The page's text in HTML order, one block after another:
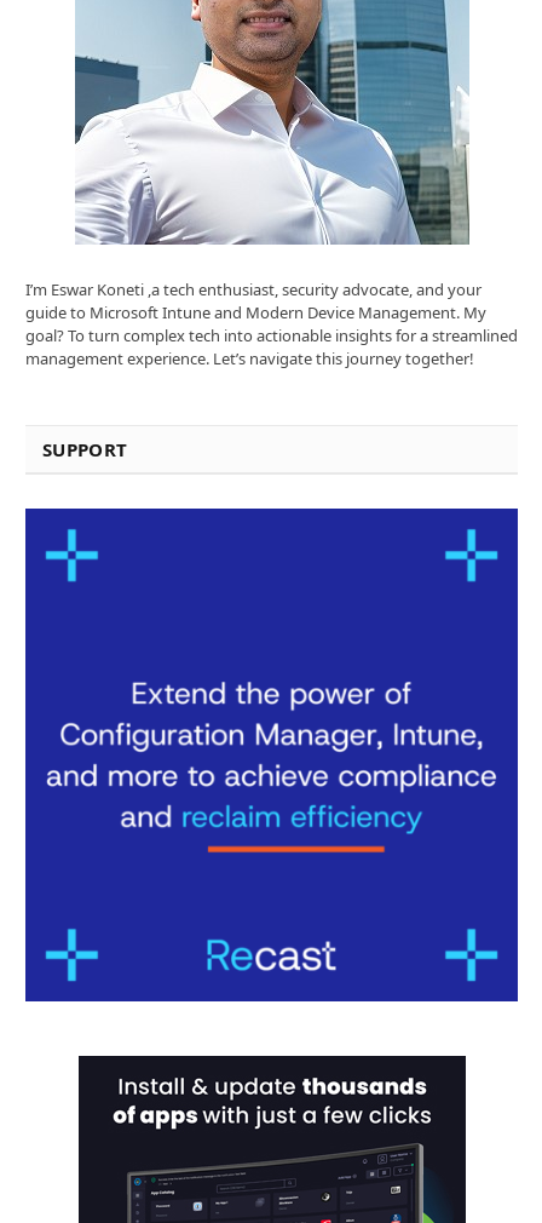
I’m Eswar Koneti ,a tech enthusiast, security advocate, and your
guide to Microsoft Intune and Modern Device Management. My
goal? To turn complex tech into actionable insights for a streamlined
management experience. Let’s navigate this journey together!
SUPPORT